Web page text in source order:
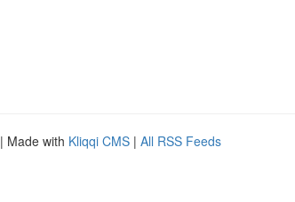
| Made with Kliqqi CMS | All RSS Feeds